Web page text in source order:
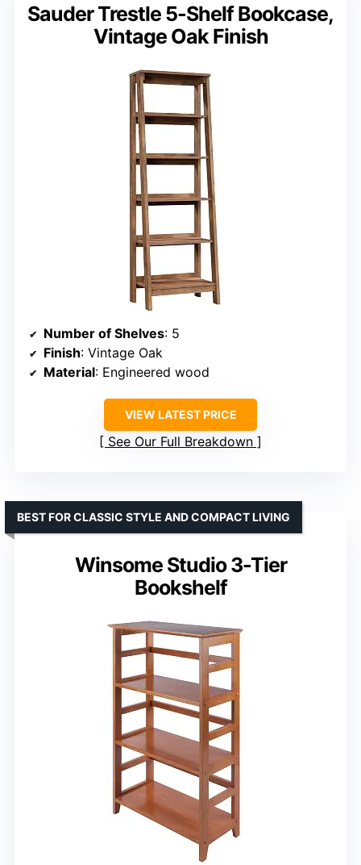
Sauder Trestle 5-Shelf Bookcase,
Vintage Oak Finish
Number of Shelves: 5
Finish: Vintage Oak
Material: Engineered wood
VIEW LATEST PRICE
See Our Full Breakdown
Winsome Studio 3-Tier
Bookshelf
BEST FOR CLASSIC STYLE AND COMPACT LIVING